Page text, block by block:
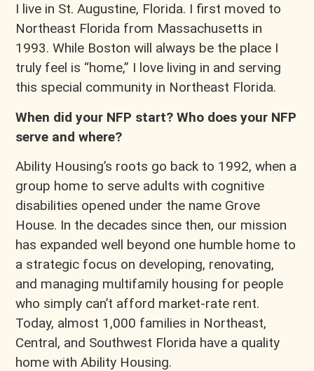
I live in St. Augustine, Florida. I first moved to
Northeast Florida from Massachusetts in
1993. While Boston will always be the place I
truly feel is “home,” I love living in and serving
this special community in Northeast Florida.
When did your NFP start? Who does your NFP
serve and where?
Ability Housing’s roots go back to 1992, when a
group home to serve adults with cognitive
disabilities opened under the name Grove
House. In the decades since then, our mission
has expanded well beyond one humble home to
a strategic focus on developing, renovating,
and managing multifamily housing for people
who simply can’t afford market-rate rent.
Today, almost 1,000 families in Northeast,
Central, and Southwest Florida have a quality
home with Ability Housing.